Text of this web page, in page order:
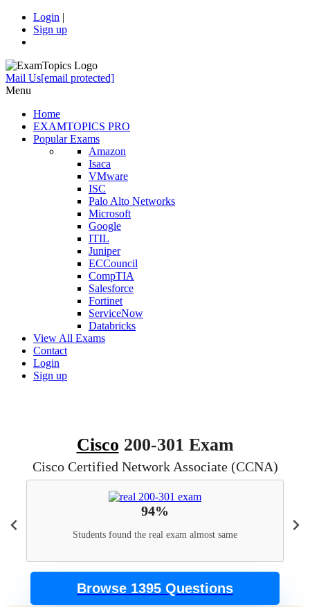
Login |
Sign up
Mail Us[email protected]
Menu
Home
EXAMTOPICS PRO
Popular Exams
Amazon
Isaca
VMware
ISC
Palo Alto Networks
Microsoft
Google
ITIL
Juniper
ECCouncil
CompTIA
Salesforce
Fortinet
ServiceNow
Databricks
View All Exams
Contact
Login
Sign up
Cisco 200-301 Exam
Cisco Certified Network Associate (CCNA)
94%
Students found the real exam almost same
Browse 1395 Questions